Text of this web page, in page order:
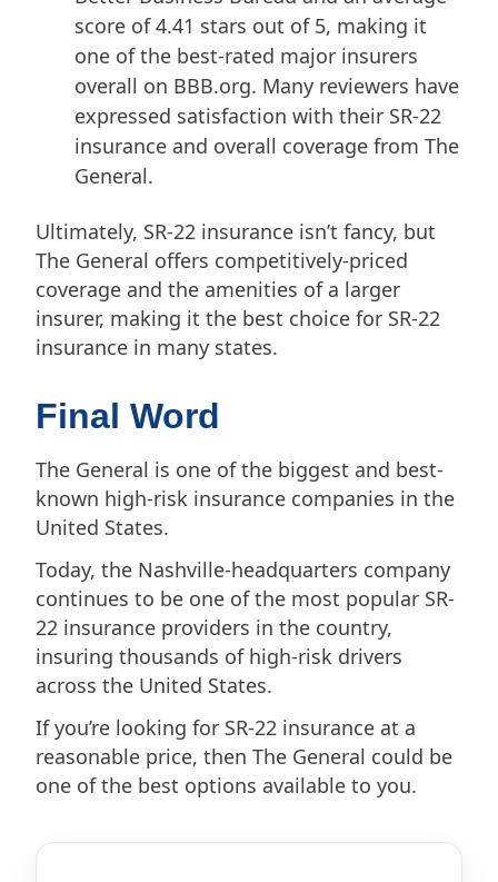
score of 4.41 stars out of 5, making it
one of the best-rated major insurers
overall on BBB.org. Many reviewers have
expressed satisfaction with their SR-22
insurance and overall coverage from The
General.
Ultimately, SR-22 insurance isn’t fancy, but
The General offers competitively-priced
coverage and the amenities of a larger
insurer, making it the best choice for SR-22
insurance in many states.
Final Word
The General is one of the biggest and best-
known high-risk insurance companies in the
United States.
Today, the Nashville-headquarters company
continues to be one of the most popular SR-
22 insurance providers in the country,
insuring thousands of high-risk drivers
across the United States.
If you’re looking for SR-22 insurance at a
reasonable price, then The General could be
one of the best options available to you.